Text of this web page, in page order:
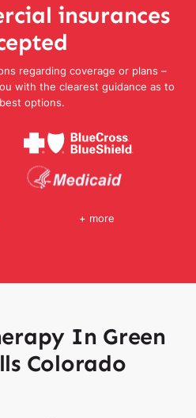
insurances
regarding coverage or plans –
with the clearest guidance as to
options.
+ more
In Green
Colorado